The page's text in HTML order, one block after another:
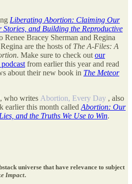
Liberating Abortion: Claiming Our
and Building the Reproductive
Renee Bracey Sherman and Regina
are the hosts of The A-Files: A
. Make sure to check out our
from earlier this year and read
about their new book in The Meteor
who writes Abortion, Every Day , also
earlier this month called Abortion: Our
and the Truths We Use to Win.
universe that have relevance to subject
Impact.